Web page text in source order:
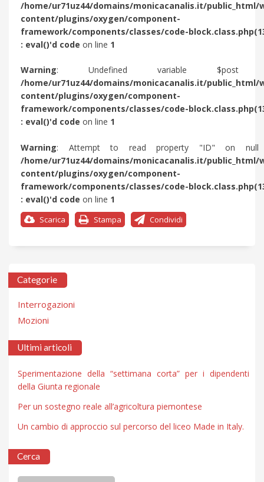
/home/ur71uz44/domains/monicacanalis.it/public_html/
content/plugins/oxygen/component-
framework/components/classes/code-
: eval()'d code on line 1
Warning: Undefined variable $post
/home/ur71uz44/domains/monicacanalis.it/public_html/
content/plugins/oxygen/component-
framework/components/classes/code-
: eval()'d code on line 1
Warning: Attempt to read property "ID" on
/home/ur71uz44/domains/monicacanalis.it/public_html/
content/plugins/oxygen/component-
framework/components/classes/code-
: eval()'d code on line 1
Scarica Stampa Condividi
Categorie
Interrogazioni
Mozioni
Ultimi articoli
Sperimentazione della “settimana corta” per i dipendenti
della Giunta regionale
Per un sostegno reale all’agricoltura piemontese
Un cambio di approccio sul percorso del liceo Made in Italy.
Cerca